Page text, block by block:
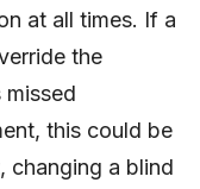
at all times. If a
the
this could be
changing a blind